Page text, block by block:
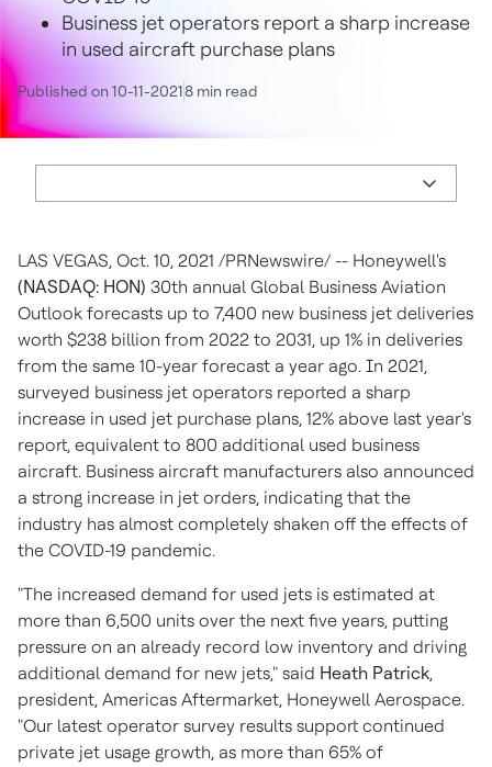
Business jet operators report a sharp increase
in used aircraft purchase plans
Published on 10-11-20218 min read
LAS VEGAS, Oct. 10, 2021 /PRNewswire/ -- Honeywell's
(NASDAQ: HON) 30th annual Global Business Aviation
Outlook forecasts up to 7,400 new business jet deliveries
worth $238 billion from 2022 to 2031, up 1% in deliveries
from the same 10-year forecast a year ago. In 2021,
surveyed business jet operators reported a sharp
increase in used jet purchase plans, 12% above last year's
report, equivalent to 800 additional used business
aircraft. Business aircraft manufacturers also announced
a strong increase in jet orders, indicating that the
industry has almost completely shaken off the effects of
the COVID-19 pandemic.
"The increased demand for used jets is estimated at
more than 6,500 units over the next five years, putting
pressure on an already record low inventory and driving
additional demand for new jets," said Heath Patrick,
president, Americas Aftermarket, Honeywell Aerospace.
"Our latest operator survey results support continued
private jet usage growth, as more than 65% of